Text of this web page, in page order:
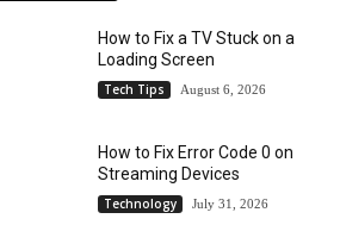
How to Fix a TV Stuck on a
Loading Screen
Tech Tips August 6, 2026
How to Fix Error Code 0 on
Streaming Devices
Technology July 31, 2026